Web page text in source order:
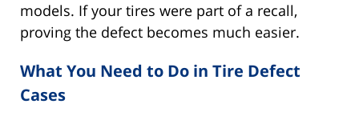
models. If your tires were part of a recall,
proving the defect becomes much easier.
What You Need to Do in Tire Defect
Cases